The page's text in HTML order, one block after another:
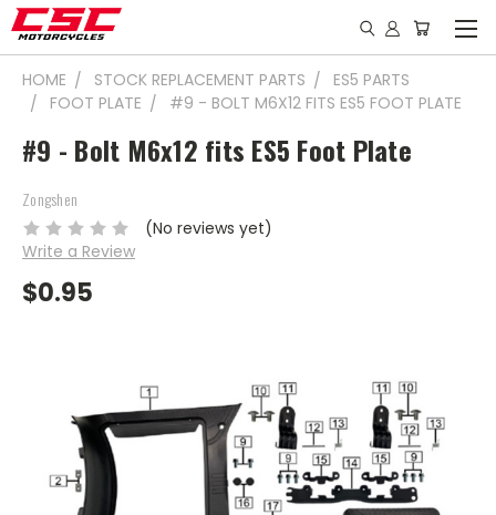
HOME STOCK REPLACEMENT PARTS
ES5 PARTS
FOOT PLATE
#9 - BOLT M6X12 FITS ES5 FOOT PLATE
#9 - Bolt M6x12 fits ES5 Foot Plate
Zongshen
(No reviews yet)
Write a Review
$0.95